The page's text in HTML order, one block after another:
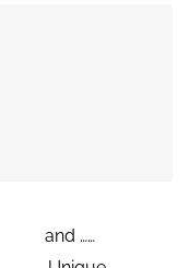
and ……